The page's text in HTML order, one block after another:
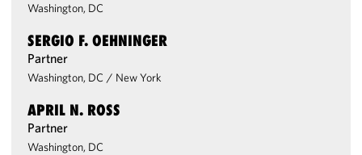
Washington, DC
SERGIO F. OEHNINGER
Partner
Washington, DC / New York
APRIL N. ROSS
Partner
Washington, DC